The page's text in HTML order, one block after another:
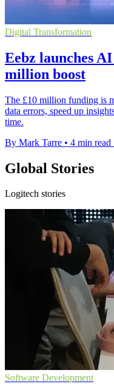
Digital Transformation
Eebz launches
million boost
The £10 million funding is
data errors, speed up
time.
By Mark Tarre • 4 min read
Global Stories
Logitech stories
Software Development